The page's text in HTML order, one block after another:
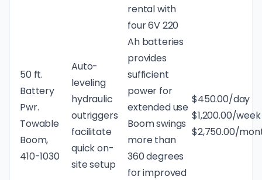
50 ft.
Battery
Pwr.
Towable
Boom,
410-1030
Auto-
leveling
hydraulic
outriggers
facilitate
quick on-
site setup
rental with
four 6V 220
Ah batteries
provides
sufficient
power for
extended use
Boom swings
more than
360 degrees
for improved
$450.00/day
$1,200.00/week
$2,750.00/